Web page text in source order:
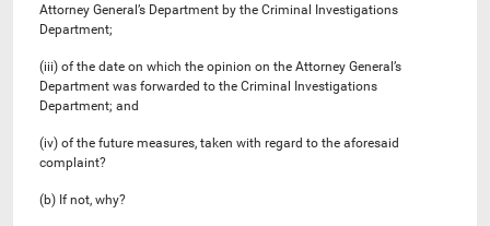
Attorney General’s Department by the Criminal Investigations
Department;
(iii) of the date on which the opinion on the Attorney General’s
Department was forwarded to the Criminal Investigations
Department; and
(iv) of the future measures, taken with regard to the aforesaid
complaint?
(b) If not, why?